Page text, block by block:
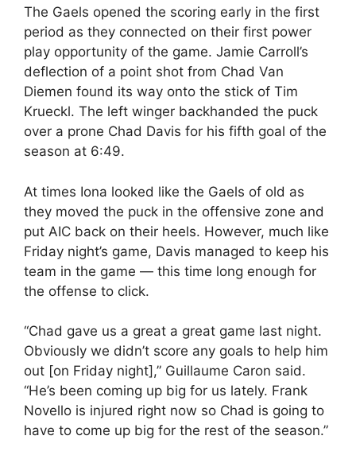
The Gaels opened the scoring early in the first
period as they connected on their first power
play opportunity of the game. Jamie Carroll’s
deflection of a point shot from Chad Van
Diemen found its way onto the stick of Tim
Krueckl. The left winger backhanded the puck
over a prone Chad Davis for his fifth goal of the
season at 6:49.
At times Iona looked like the Gaels of old as
they moved the puck in the offensive zone and
put AIC back on their heels. However, much like
Friday night’s game, Davis managed to keep his
team in the game — this time long enough for
the offense to click.
“Chad gave us a great a great game last night.
Obviously we didn’t score any goals to help him
out [on Friday night],” Guillaume Caron said.
“He’s been coming up big for us lately. Frank
Novello is injured right now so Chad is going to
have to come up big for the rest of the season.”